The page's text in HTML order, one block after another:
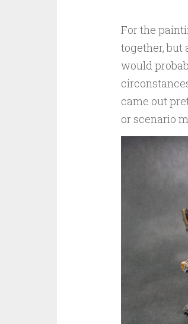
For the
together, but
would
came out
or scenario